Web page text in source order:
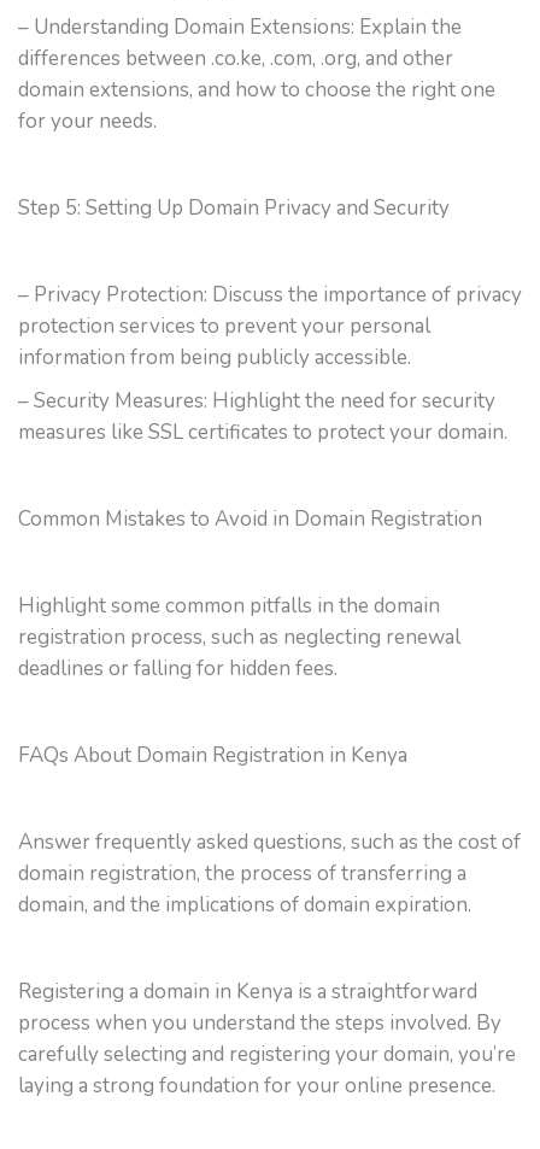
– Understanding Domain Extensions: Explain the
differences between .co.ke, .com, .org, and other
domain extensions, and how to choose the right one
for your needs.
Step 5: Setting Up Domain Privacy and Security
– Privacy Protection: Discuss the importance of privacy
protection services to prevent your personal
information from being publicly accessible.
– Security Measures: Highlight the need for security
measures like SSL certificates to protect your domain.
Common Mistakes to Avoid in Domain Registration
Highlight some common pitfalls in the domain
registration process, such as neglecting renewal
deadlines or falling for hidden fees.
FAQs About Domain Registration in Kenya
Answer frequently asked questions, such as the cost of
domain registration, the process of transferring a
domain, and the implications of domain expiration.
Registering a domain in Kenya is a straightforward
process when you understand the steps involved. By
carefully selecting and registering your domain, you’re
laying a strong foundation for your online presence.